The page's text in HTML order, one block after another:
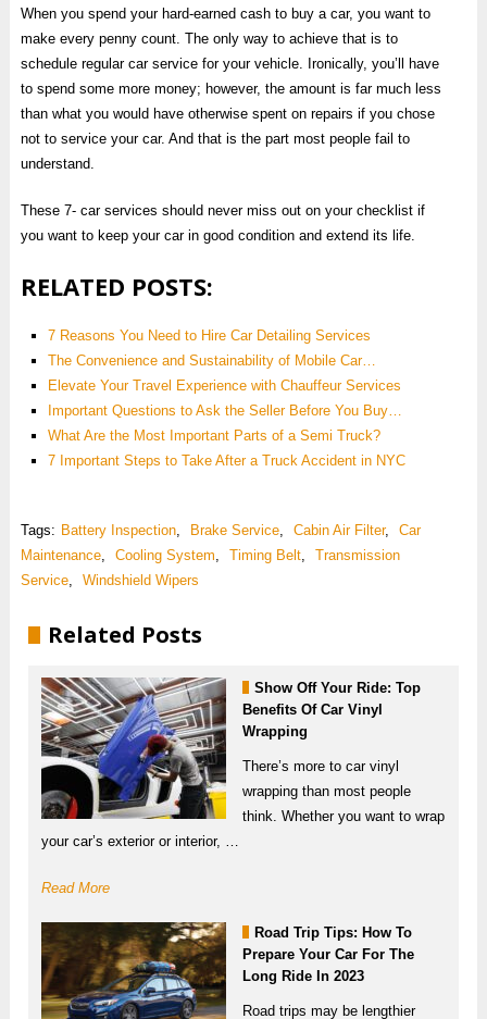
When you spend your hard-earned cash to buy a car, you want to
make every penny count. The only way to achieve that is to
schedule regular car service for your vehicle. Ironically, you’ll have
to spend some more money; however, the amount is far much less
than what you would have otherwise spent on repairs if you chose
not to service your car. And that is the part most people fail to
understand.
These 7- car services should never miss out on your checklist if
you want to keep your car in good condition and extend its life.
RELATED POSTS:
7 Reasons You Need to Hire Car Detailing Services
The Convenience and Sustainability of Mobile Car…
Elevate Your Travel Experience with Chauffeur Services
Important Questions to Ask the Seller Before You Buy…
What Are the Most Important Parts of a Semi Truck?
7 Important Steps to Take After a Truck Accident in NYC
Tags: Battery Inspection, Brake Service, Cabin Air Filter,
Car
Maintenance, Cooling System Timing Belt,
Transmission
Service, Windshield Wipers
Related Posts
Show Off Your Ride: Top
Benefits Of Car Vinyl
Wrapping
There’s more to car vinyl
wrapping than most people
think. Whether you want to wrap
your car’s exterior or interior, …
Read More
Road Trip Tips: How To
Prepare Your Car For The
Long Ride In 2023
Road trips may be lengthier